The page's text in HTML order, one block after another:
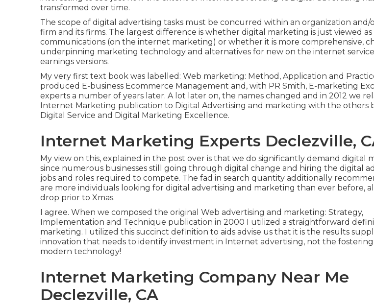
transformed over time.
The scope of digital advertising tasks must be concurred within an organization and/
firm and its firms. The largest difference is whether digital marketing is just viewed
communications (on the internet marketing) or whether it is more comprehensive,
underpinning marketing technology and alternatives for new on the internet
earnings versions.
My very first text book was labelled: Web marketing: Method, Application and
produced E-business Ecommerce Management and, with PR Smith, E-marketing
experts a number of years later. A lot later on, the names changed and in 2012 we
Internet Marketing publication to Digital Advertising and marketing with the others
Digital Service and Digital Marketing Excellence.
Internet Marketing Experts Declezville,
My view on this, explained in the post over is that we do significantly demand digital
since numerous businesses still going through digital change and hiring the digital
jobs and roles required to compete. The fad in search quantity additionally
are more individuals looking for digital advertising and marketing than ever before,
drop prior to Xmas.
I agree. When we composed the original Web advertising and marketing: Strategy,
Implementation and Technique publication in 2000 I utilized a straightforward
marketing. I utilized this succinct definition to aids advise us that it is the results
innovation that needs to identify investment in Internet advertising, not the
modern technology!
Internet Marketing Company Near Me
Declezville, CA